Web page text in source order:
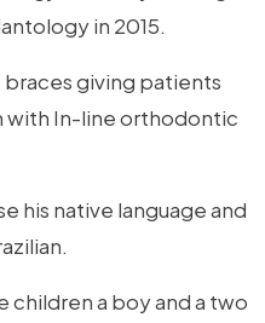
in 2015.
braces giving patients
In-line orthodontic
his native language and
children a boy and a two